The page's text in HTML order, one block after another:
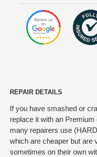
REPAIR DETAILS
If you have smashed or
replace it with an
many repairers use
which are cheaper but are
sometimes on their own